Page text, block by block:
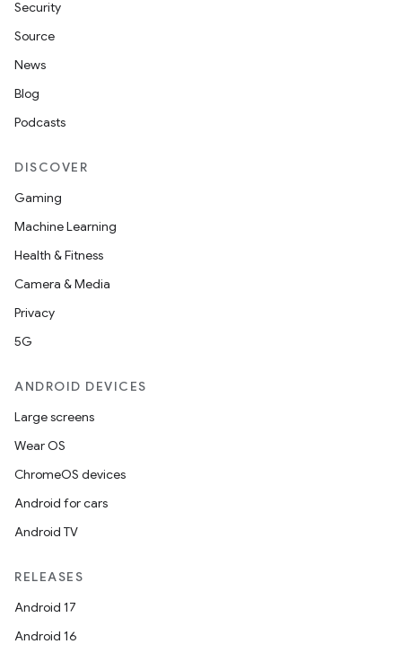
Security
Source
News
Blog
Podcasts
DISCOVER
Gaming
Machine Learning
Health & Fitness
Camera & Media
Privacy
5G
ANDROID DEVICES
Large screens
Wear OS
ChromeOS devices
Android for cars
Android TV
RELEASES
Android 17
Android 16